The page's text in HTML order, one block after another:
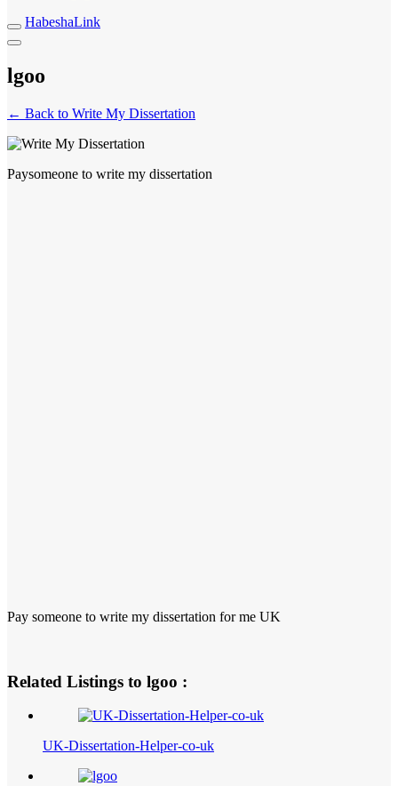
HabeshaLink
lgoo
← Back to Write My Dissertation
Paysomeone to write my dissertation
Pay someone to write my dissertation for me UK
Related Listings to lgoo :
UK-Dissertation-Helper-co-uk